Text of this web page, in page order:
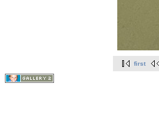
first